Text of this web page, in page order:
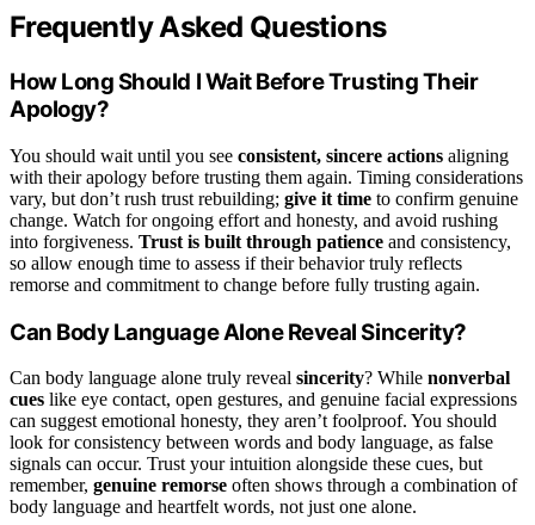
Frequently Asked Questions
How Long Should I Wait Before Trusting Their
Apology?
You should wait until you see consistent, sincere actions aligning
with their apology before trusting them again. Timing considerations
vary, but don’t rush trust rebuilding; give it time to confirm genuine
change. Watch for ongoing effort and honesty, and avoid rushing
into forgiveness. Trust is built through patience and consistency,
so allow enough time to assess if their behavior truly reflects
remorse and commitment to change before fully trusting again.
Can Body Language Alone Reveal Sincerity?
Can body language alone truly reveal sincerity? While nonverbal
cues like eye contact, open gestures, and genuine facial expressions
can suggest emotional honesty, they aren’t foolproof. You should
look for consistency between words and body language, as false
signals can occur. Trust your intuition alongside these cues, but
remember, genuine remorse often shows through a combination of
body language and heartfelt words, not just one alone.